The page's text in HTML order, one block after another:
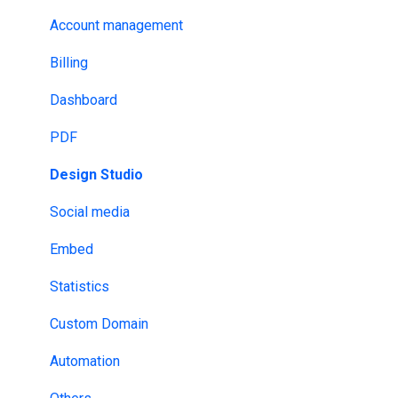
AI & LLMs (Large language models)
Google Tag Manager
Analytics & Tracking
Email Provider
MLS & RESO
SSO
Design tools
Website Builders
API & Webhooks
Other
Security
AI
GDPR
HIPAA
NDA
DRM
ISO
HECVAT
Account management
Billing
Dashboard
PDF
Design Studio
Social media
Embed
Statistics
Custom Domain
Automation